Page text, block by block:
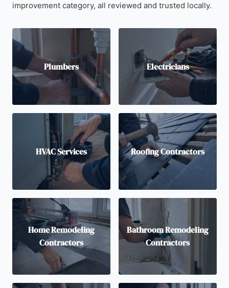
improvement category, all reviewed and trusted locally.
Plumbers Electricians
HVAC Services Roofing Contractors
Home Remodeling
Contractors
Bathroom Remodeling
Contractors